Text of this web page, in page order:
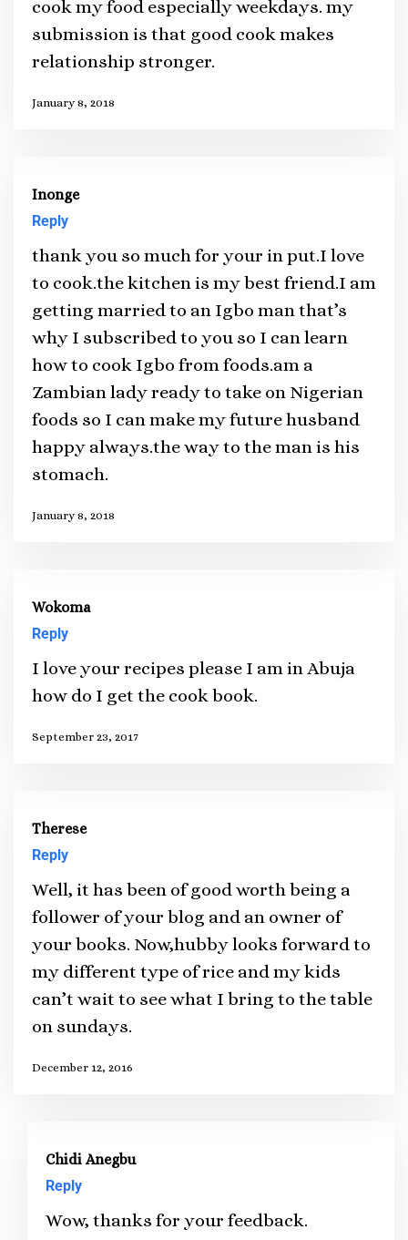
cook my food especially weekdays. my
submission is that good cook makes
relationship stronger.
January 8, 2018
Inonge
Reply
thank you so much for your in put.I love
to cook.the kitchen is my best friend.I am
getting married to an Igbo man that’s
why I subscribed to you so I can learn
how to cook Igbo from foods.am a
Zambian lady ready to take on Nigerian
foods so I can make my future husband
happy always.the way to the man is his
stomach.
January 8, 2018
Wokoma
Reply
I love your recipes please I am in Abuja
how do I get the cook book.
September 23, 2017
Therese
Reply
Well, it has been of good worth being a
follower of your blog and an owner of
your books. Now,hubby looks forward to
my different type of rice and my kids
can’t wait to see what I bring to the table
on sundays.
December 12, 2016
Chidi Anegbu
Reply
Wow, thanks for your feedback.